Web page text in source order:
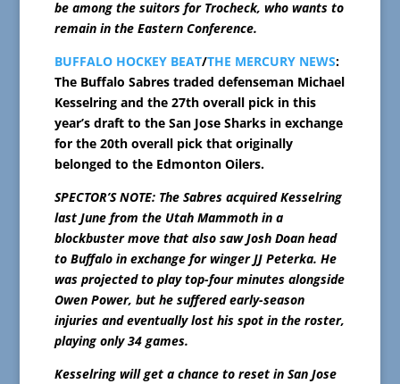
be among the suitors for Trocheck, who wants to
remain in the Eastern Conference.
BUFFALO HOCKEY BEAT/THE MERCURY NEWS:
The Buffalo Sabres traded defenseman Michael
Kesselring and the 27th overall pick in this
year’s draft to the San Jose Sharks in exchange
for the 20th overall pick that originally
belonged to the Edmonton Oilers.
SPECTOR’S NOTE: The Sabres acquired Kesselring
last June from the Utah Mammoth in a
blockbuster move that also saw Josh Doan head
to Buffalo in exchange for winger JJ Peterka. He
was projected to play top-four minutes alongside
Owen Power, but he suffered early-season
injuries and eventually lost his spot in the roster,
playing only 34 games.
Kesselring will get a chance to reset in San Jose